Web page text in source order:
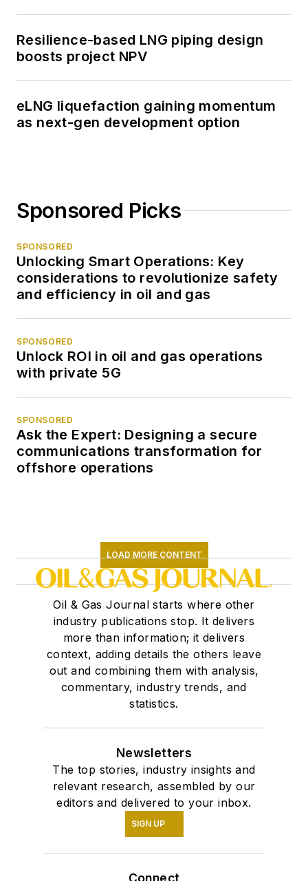
Resilience-based LNG piping design
boosts project NPV
eLNG liquefaction gaining momentum
as next-gen development option
Sponsored Picks
SPONSORED
Unlocking Smart Operations: Key
considerations to revolutionize safety
and efficiency in oil and gas
SPONSORED
Unlock ROI in oil and gas operations
with private 5G
SPONSORED
Ask the Expert: Designing a secure
communications transformation for
offshore operations
LOAD MORE CONTENT
Oil & Gas Journal starts where other
industry publications stop. It delivers
more than information; it delivers
context, adding details the others leave
out and combining them with analysis,
commentary, industry trends, and
statistics.
Newsletters
The top stories, industry insights and
relevant research, assembled by our
editors and delivered to your inbox.
SIGN UP
Connect